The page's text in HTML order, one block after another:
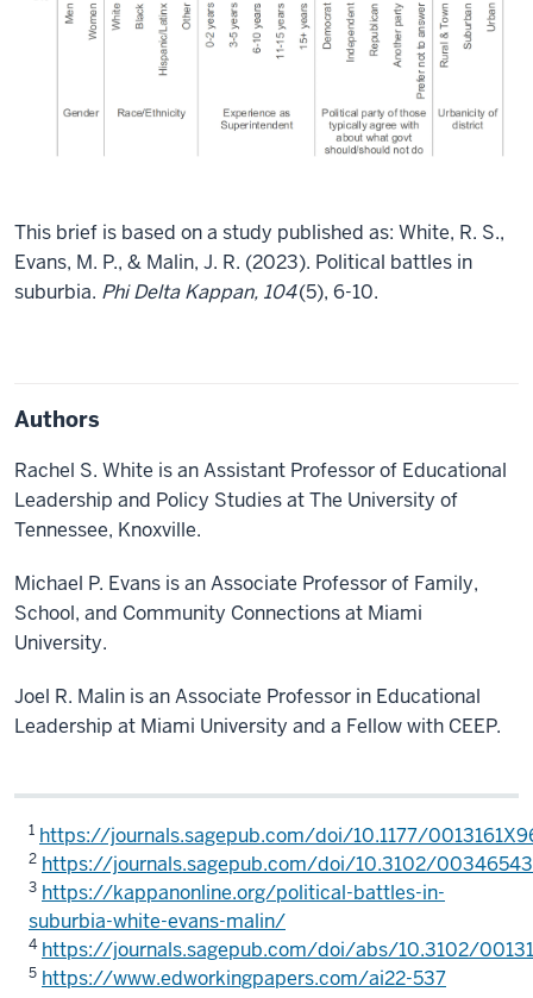
This brief is based on a study published as: White, R. S.,
Evans, M. P., & Malin, J. R. (2023). Political battles in
suburbia. Phi Delta Kappan, 104(5), 6-10.
Authors
Rachel S. White is an Assistant Professor of Educational
Leadership and Policy Studies at The University of
Tennessee, Knoxville.
Michael P. Evans is an Associate Professor of Family,
School, and Community Connections at Miami
University.
Joel R. Malin is an Associate Professor in Educational
Leadership at Miami University and a Fellow with CEEP.
1 https://journals.sagepub.com/doi/10.1177/
2 https://journals.sagepub.com/doi/10.3102/
3 https://kappanonline.org/political-battles-in-
suburbia-white-evans-malin/
4 https://journals.sagepub.com/doi/abs/10.3102/
5 https://www.edworkingpapers.com/ai22-537